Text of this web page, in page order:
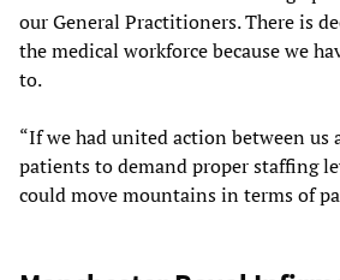
our General Practitioners. There is
the medical workforce because we
to.
“If we had united action between us
patients to demand proper staffing
could move mountains in terms of